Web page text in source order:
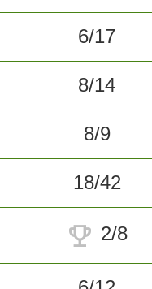
6/17
8/14
8/9
18/42
trophy 2/8